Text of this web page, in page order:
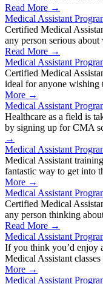
Read More →
Medical Assistant
Certified Medical
any person serious
Read More →
Medical Assistant
Certified Medical
ideal for anyone
More →
Medical Assistant
Healthcare as a field is
by signing up for CMA
→
Medical Assistant
Medical Assistant
fantastic way to get into
More →
Medical Assistant
Certified Medical
any person thinking
Read More →
Medical Assistant
If you think you’d enjoy
Medical Assistant
More →
Medical Assistant